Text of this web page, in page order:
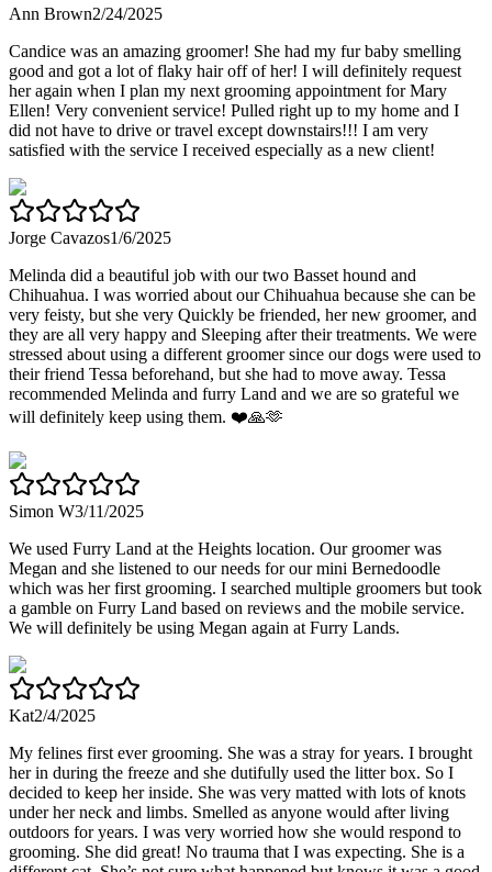
Ann Brown2/24/2025
Candice was an amazing groomer! She had my fur baby smelling
good and got a lot of flaky hair off of her! I will definitely request
her again when I plan my next grooming appointment for Mary
Ellen! Very convenient service! Pulled right up to my home and I
did not have to drive or travel except downstairs!!! I am very
satisfied with the service I received especially as a new client!
Jorge Cavazos1/6/2025
Melinda did a beautiful job with our two Basset hound and
Chihuahua. I was worried about our Chihuahua because she can be
very feisty, but she very Quickly be friended, her new groomer, and
they are all very happy and Sleeping after their treatments. We were
stressed about using a different groomer since our dogs were used to
their friend Tessa beforehand, but she had to move away. Tessa
recommended Melinda and furry Land and we are so grateful we
will definitely keep using them. ❤️🙏🫶
Simon W3/11/2025
We used Furry Land at the Heights location. Our groomer was
Megan and she listened to our needs for our mini Bernedoodle
which was her first grooming. I searched multiple groomers but took
a gamble on Furry Land based on reviews and the mobile service.
We will definitely be using Megan again at Furry Lands.
Kat2/4/2025
My felines first ever grooming. She was a stray for years. I brought
her in during the freeze and she dutifully used the litter box. So I
decided to keep her inside. She was very matted with lots of knots
under her neck and limbs. Smelled as anyone would after living
outdoors for years. I was very worried how she would respond to
grooming. She did great! No trauma that I was expecting. She is a